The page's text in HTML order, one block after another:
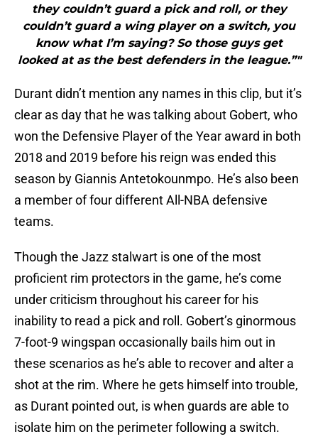
they couldn’t guard a pick and roll, or they
couldn’t guard a wing player on a switch, you
know what I’m saying? So those guys get
looked at as the best defenders in the league.”"
Durant didn’t mention any names in this clip, but it’s
clear as day that he was talking about Gobert, who
won the Defensive Player of the Year award in both
2018 and 2019 before his reign was ended this
season by Giannis Antetokounmpo. He’s also been
a member of four different All-NBA defensive
teams.
Though the Jazz stalwart is one of the most
proficient rim protectors in the game, he’s come
under criticism throughout his career for his
inability to read a pick and roll. Gobert’s ginormous
7-foot-9 wingspan occasionally bails him out in
these scenarios as he’s able to recover and alter a
shot at the rim. Where he gets himself into trouble,
as Durant pointed out, is when guards are able to
isolate him on the perimeter following a switch.